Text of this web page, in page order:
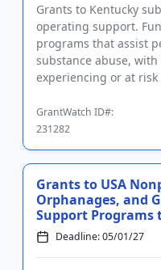
Grants to Kentucky
operating support.
programs that assist
substance abuse,
experiencing or at risk
GrantWatch ID#:
231282
Grants to USA
Orphanages, and
Support Programs
Deadline: 05/01/27